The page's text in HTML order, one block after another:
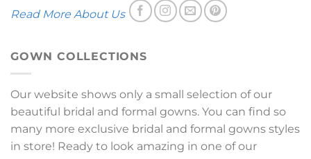
Read More About Us
GOWN COLLECTIONS
Our website shows only a small selection of our
beautiful bridal and formal gowns. You can find so
many more exclusive bridal and formal gowns styles
in store! Ready to look amazing in one of our